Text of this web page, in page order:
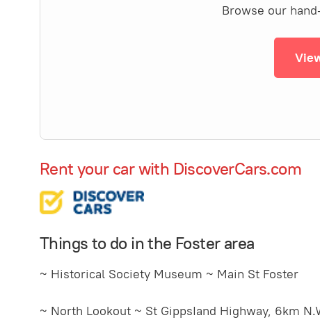
Browse our
Rent your car with DiscoverCars.com
Things to do in the Foster area
~ Historical Society Museum ~ Main St Foster
~ North Lookout ~ St GippsIand Highway, 6km